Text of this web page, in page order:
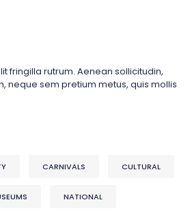
fringilla rutrum. Aenean sollicitudin,
neque sem pretium metus, quis mollis
CARNIVALS CULTURAL
NATIONAL